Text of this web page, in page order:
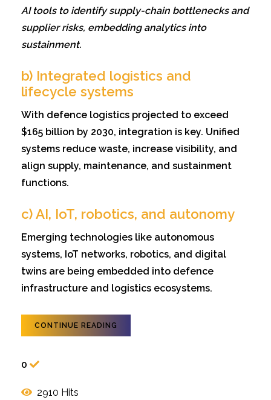
AI tools to identify supply-chain bottlenecks and
supplier risks, embedding analytics into
sustainment.
b) Integrated logistics and
lifecycle systems
With defence logistics projected to exceed
$165 billion by 2030, integration is key. Unified
systems reduce waste, increase visibility, and
align supply, maintenance, and sustainment
functions.
c) AI, IoT, robotics, and autonomy
Emerging technologies like autonomous
systems, IoT networks, robotics, and digital
twins are being embedded into defence
infrastructure and logistics ecosystems.
CONTINUE READING
0
2910 Hits